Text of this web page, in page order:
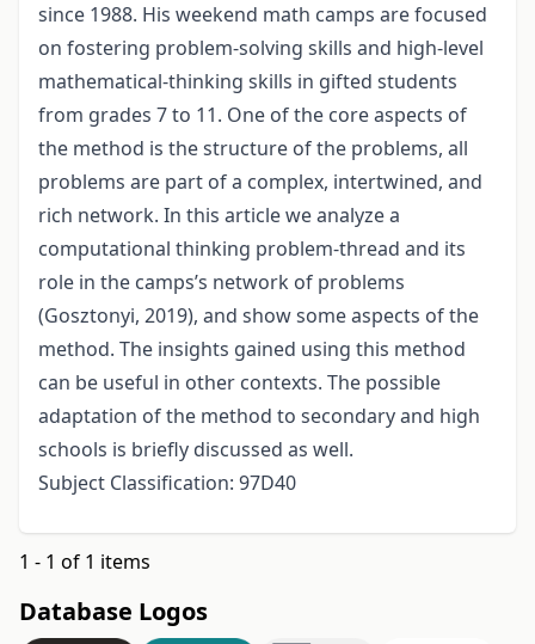
since 1988. His weekend math camps are focused
on fostering problem-solving skills and high-level
mathematical-thinking skills in gifted students
from grades 7 to 11. One of the core aspects of
the method is the structure of the problems, all
problems are part of a complex, intertwined, and
rich network. In this article we analyze a
computational thinking problem-thread and its
role in the camps’s network of problems
(Gosztonyi, 2019), and show some aspects of the
method. The insights gained using this method
can be useful in other contexts. The possible
adaptation of the method to secondary and high
schools is briefly discussed as well.
Subject Classification: 97D40
1 - 1 of 1 items
Database Logos